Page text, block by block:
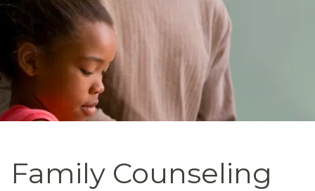
Family Counseling